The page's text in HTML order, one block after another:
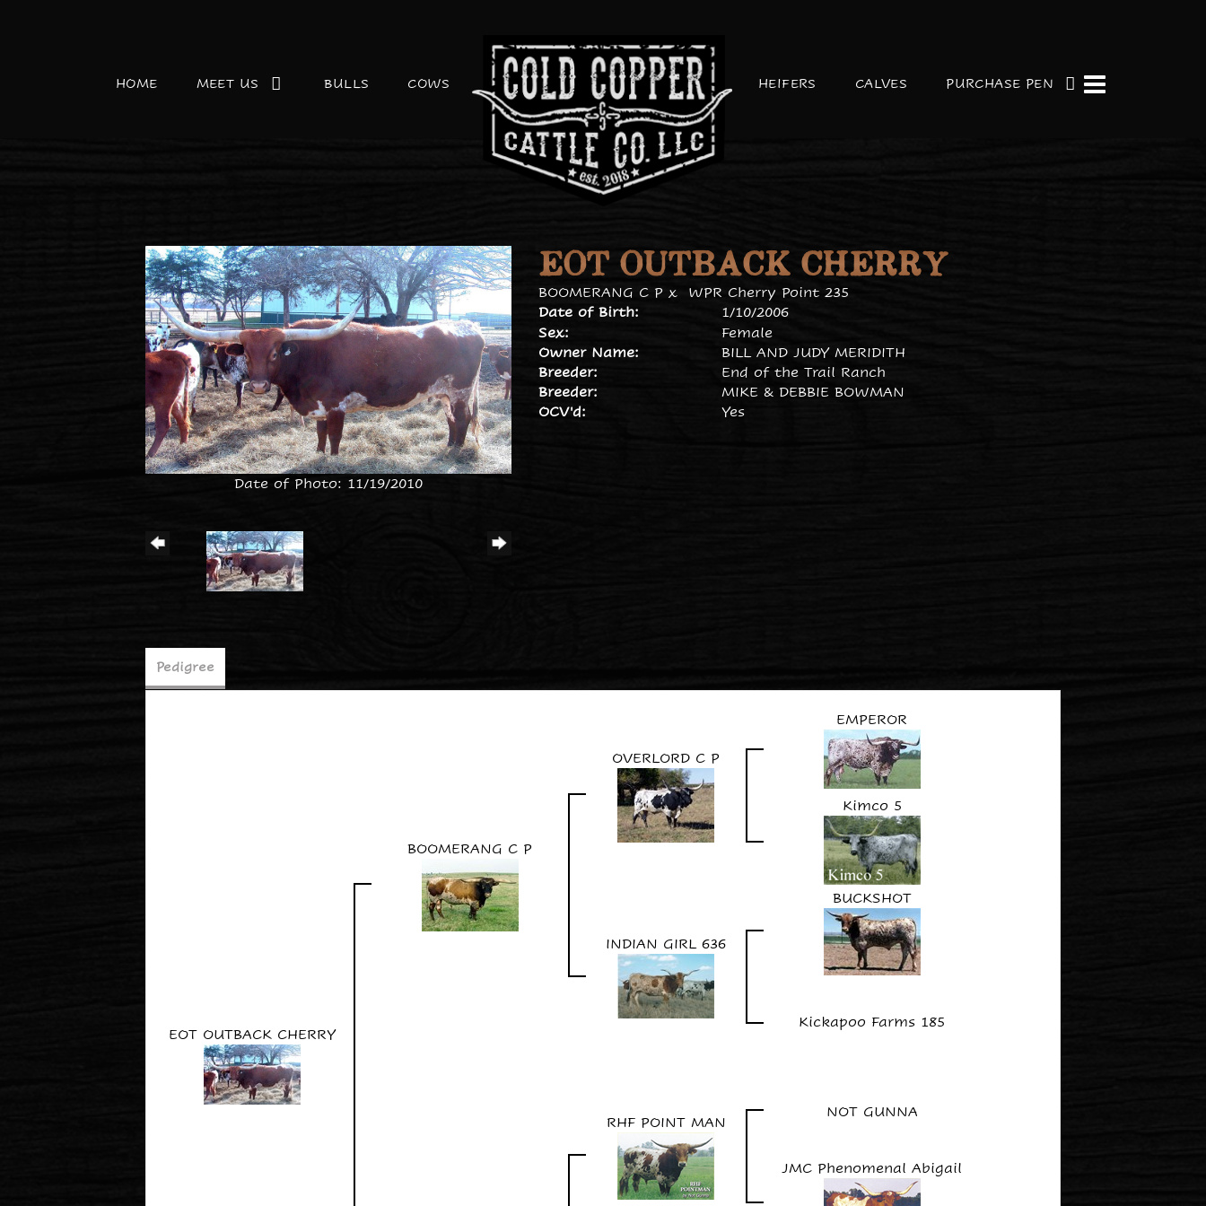
HOME MEET US BULLS COWS HEIFERS CALVES PURCHASE PEN
Date of Photo: 11/19/2010
EOT OUTBACK CHERRY
BOOMERANG C Px WPR Cherry Point 235
Date of Birth:
1/10/2006
Sex:
Female
Owner Name:
BILL AND JUDY MERIDITH
Breeder:
End of the Trail Ranch
Breeder:
MIKE & DEBBIE BOWMAN
OCV'd:
Yes
Pedigree
EOT OUTBACK CHERRY
BOOMERANG C P
OVERLORD C P
EMPEROR
Kimco 5
INDIAN GIRL 636
BUCKSHOT
Kickapoo Farms 185
RHF POINT MAN
NOT GUNNA
JMC Phenomenal Abigail